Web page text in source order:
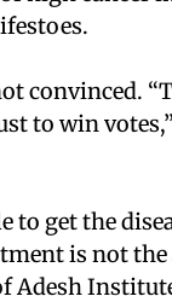
convinced.
to win
to get the
is not the
Adesh